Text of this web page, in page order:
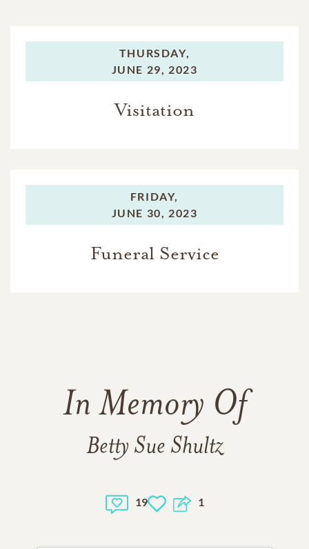
THURSDAY,
JUNE 29, 2023
Visitation
FRIDAY,
JUNE 30, 2023
Funeral Service
In Memory Of
Betty Sue Shultz
19 1